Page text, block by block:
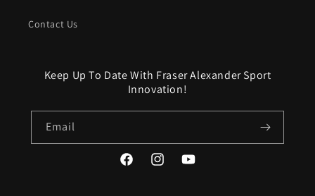
Contact Us
Keep Up To Date With Fraser Alexander Sport
Innovation!
Email
FacebookInstagramYouTube